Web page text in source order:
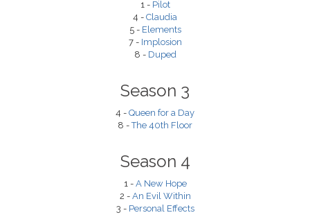
1 - Pilot
4 - Claudia
5 - Elements
7 - Implosion
8 - Duped
Season 3
4 - Queen for a Day
8 -The 40th Floor
Season 4
1 - A New Hope
2 - An Evil Within
3 - Personal Effects